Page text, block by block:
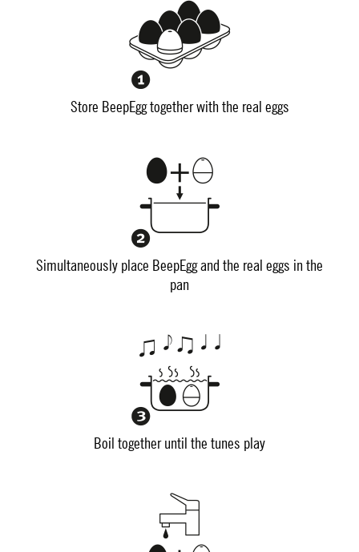
Store BeepEgg together with the real eggs
Simultaneously place BeepEgg and the real eggs in the
pan
Boil together until the tunes play